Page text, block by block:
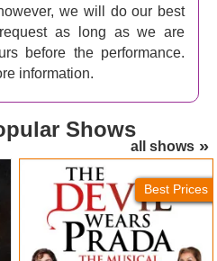
we will do our best
as long as we are
before the performance.
information.
all shows
Shows
Best Prices
The Devil Wears Prada
Tickets